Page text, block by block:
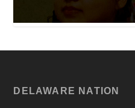
DELAWARE NATION